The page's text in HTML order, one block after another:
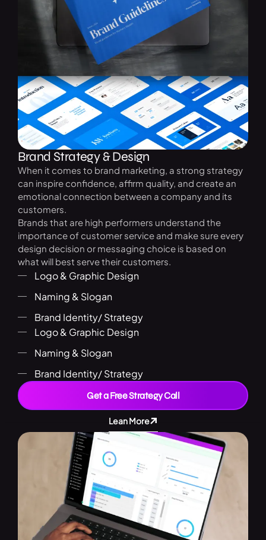
Brand Strategy & Design
When it comes to brand marketing, a strong strategy
can inspire confidence, affirm quality, and create an
emotional connection between a company and its
customers.
Brands that are high performers understand the
importance of customer service and make sure every
design decision or messaging choice is based on
what will best serve their customers.
Logo & Graphic Design
Naming & Slogan
Brand Identity/ Strategy
Logo & Graphic Design
Naming & Slogan
Brand Identity/ Strategy
Get a Free Strategy Call
Lean More